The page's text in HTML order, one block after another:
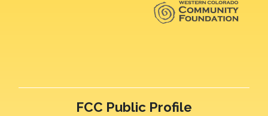
FCC Public Profile